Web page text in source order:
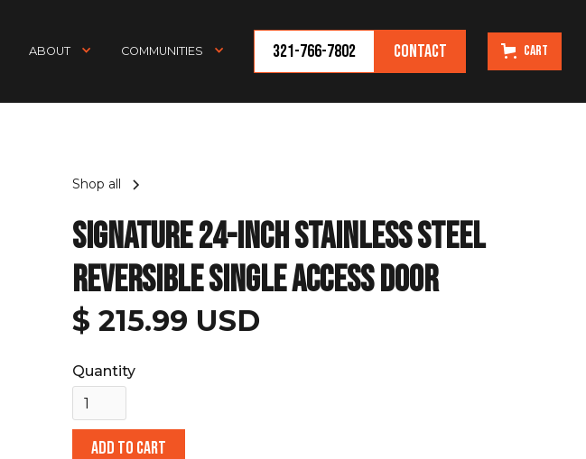
ABOUT COMMUNITIES 321-766-7802 Contact Cart
Shop all
Signature 24-Inch Stainless Steel
Reversible Single Access Door
$ 215.99 USD
Quantity